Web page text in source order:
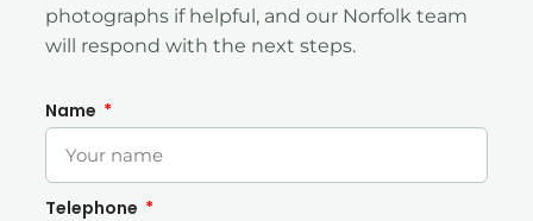
photographs if helpful, and our Norfolk team
will respond with the next steps.
Name
Telephone